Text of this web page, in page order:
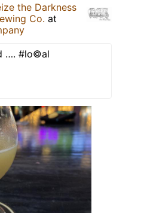
the Darkness
Co. at
…. #lo©️al